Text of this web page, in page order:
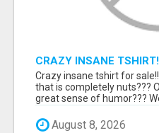
CRAZY INSANE
Crazy insane tshirt for
that is completely nuts???
great sense of humor???
August 8, 2026